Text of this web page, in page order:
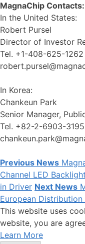
MagnaChip Contacts:
In the United States:
Robert Pursel
Director of Investor
Tel. +1-408-625-1262
In Korea:
Chankeun Park
Senior Manager,
Tel. +82-2-6903-3195
Previous News
Channel LED
in Driver Next News
European Distribution
This website uses
website, you are
Learn More